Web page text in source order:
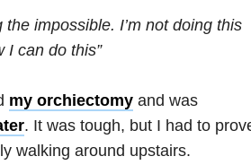
impossible. I’m not doing this
I can do this”
my orchiectomyand was
. It was tough, but I had to
walking around upstairs.